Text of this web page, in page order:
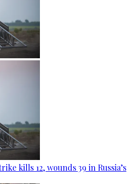
kills 12, wounds 39 in Russia’s